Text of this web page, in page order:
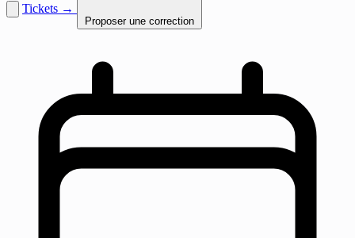
Tickets →
Proposer une correction